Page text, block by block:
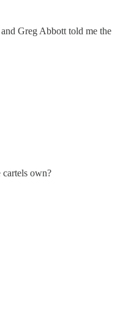
Greg Abbott told me the
own?